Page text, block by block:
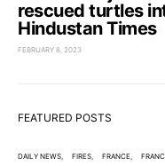
rescued turtles
Hindustan Times
FEBRUARY 8, 2023
FEATURED POSTS
DAILY NEWS FIRES FRANCE